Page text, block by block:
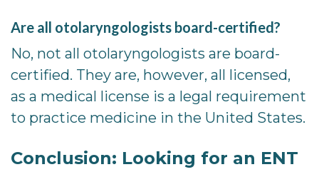
Are all otolaryngologists board-certified?
No, not all otolaryngologists are board-
certified. They are, however, all licensed,
as a medical license is a legal requirement
to practice medicine in the United States.
Conclusion: Looking for an ENT